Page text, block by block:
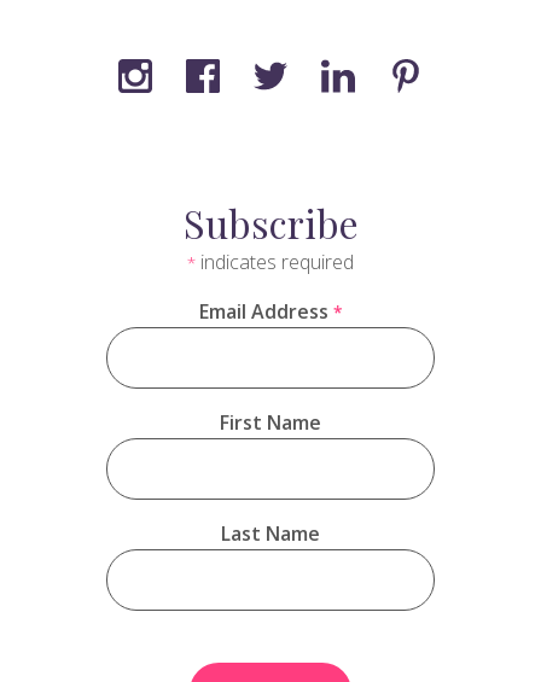
Subscribe
* indicates required
Email Address *
First Name
Last Name